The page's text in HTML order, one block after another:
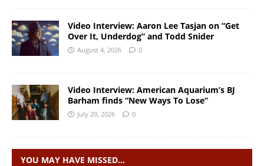
Video Interview: Aaron Lee Tasjan on “Get
Over It, Underdog” and Todd Snider
August 4, 2026 0
Video Interview: American Aquarium’s BJ
Barham finds “New Ways To Lose”
July 29, 2026 0
YOU MAY HAVE MISSED…